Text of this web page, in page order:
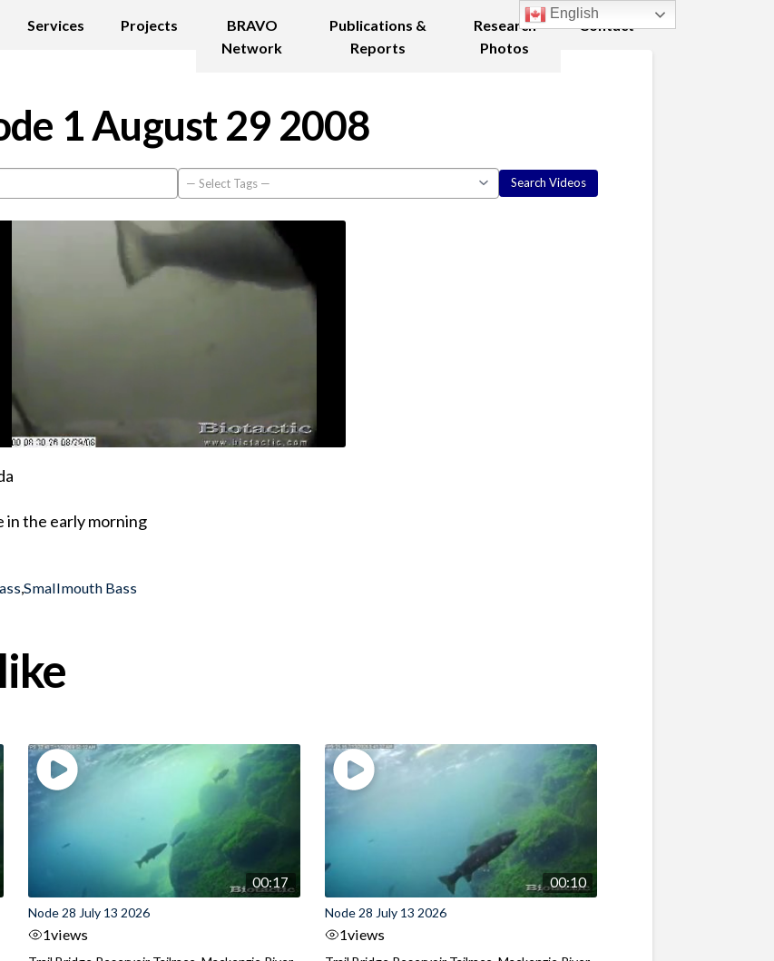
Services Projects
BRAVO
Network
Publications &
Reports
Research
Photos
Contact
1 August 29 2008
in the early morning
,Smallmouth Bass
00:17
Node 28 July 13 2026
1views
00:10
Node 28 July 13 2026
1views
English